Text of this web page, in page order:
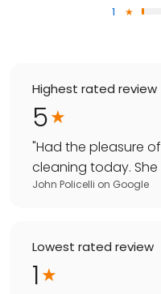
1
Highest rated review
5
"Had the pleasure
cleaning today.
John Policelli on Google
Lowest rated review
1